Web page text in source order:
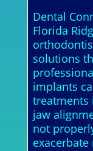
Dental
Florida
solutions
implants
treatments
jaw
not